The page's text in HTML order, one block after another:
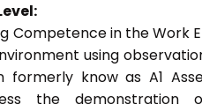
Competence in the
using
formerly know as A1
the